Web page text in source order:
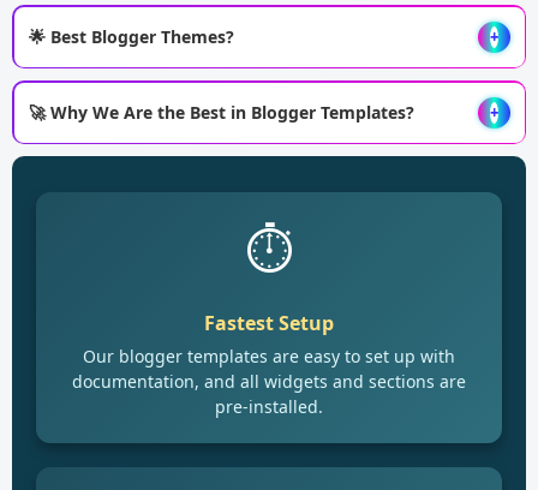
🌟 Best Blogger Themes? +
🚀 Why We Are the Best in Blogger Templates? +
⏱️
Fastest Setup
Our blogger templates are easy to set up with
documentation, and all widgets and sections are
pre-installed.